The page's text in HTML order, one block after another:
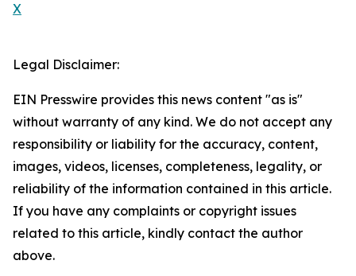
X
Legal Disclaimer:
EIN Presswire provides this news content "as is"
without warranty of any kind. We do not accept any
responsibility or liability for the accuracy, content,
images, videos, licenses, completeness, legality, or
reliability of the information contained in this article.
If you have any complaints or copyright issues
related to this article, kindly contact the author
above.